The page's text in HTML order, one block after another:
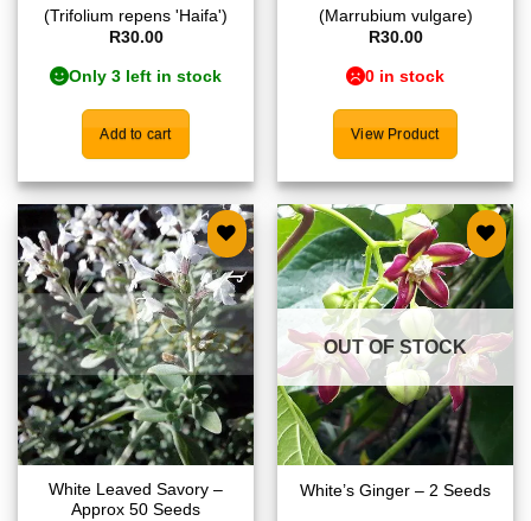
(Trifolium repens 'Haifa')
R30.00
Only 3 left in stock
Add to cart
(Marrubium vulgare)
R30.00
0 in stock
View Product
Add to
wishlist
White Leaved Savory –
Approx 50 Seeds
Add to
wishlist
OUT OF STOCK
White’s Ginger – 2 Seeds